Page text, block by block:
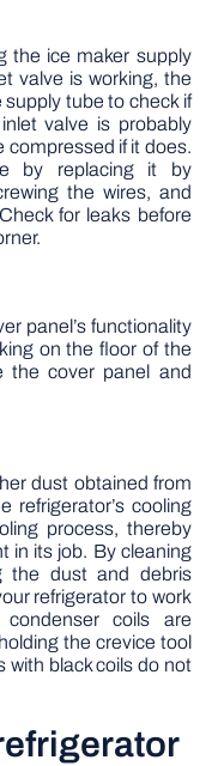
the ice maker supply
valve is working, the
tube to check if
valve is probably
compressed if it does.
by replacing it by
the wires, and
for leaks before
panel’s functionality
on the floor of the
the cover panel and
dust obtained from
refrigerator’s cooling
process, thereby
in its job. By cleaning
the dust and debris
refrigerator to work
coils are
the crevice tool
with black coils do not